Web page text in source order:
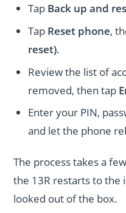
Tap Back up and
Tap Reset phone,
reset).
Review the list of
removed, then tap
Enter your PIN,
and let the phone
The process takes a
the 13R restarts to the
looked out of the box.